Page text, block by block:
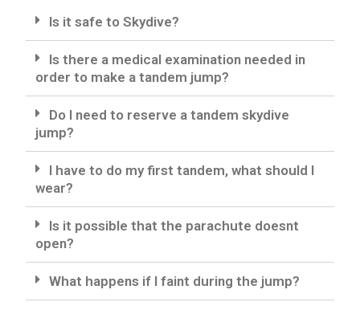
Is it safe to Skydive?
Is there a medical examination needed in
order to make a tandem jump?
Do I need to reserve a tandem skydive
jump?
I have to do my first tandem, what should I
wear?
Is it possible that the parachute doesnt
open?
What happens if I faint during the jump?